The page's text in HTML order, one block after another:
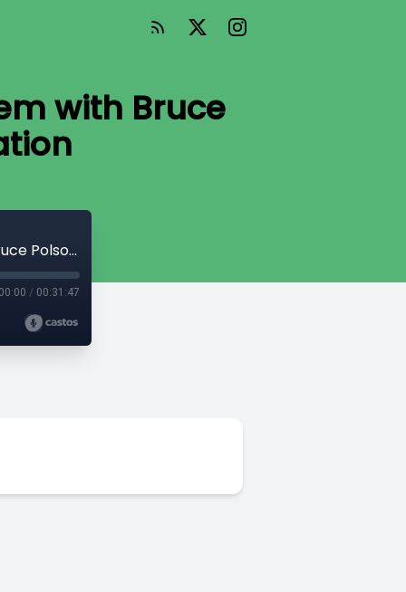
with Bruce
How to Buy a Factory Automation System with Bruce Polson from Ehrhardt Automation
00:00 / 00:31:47